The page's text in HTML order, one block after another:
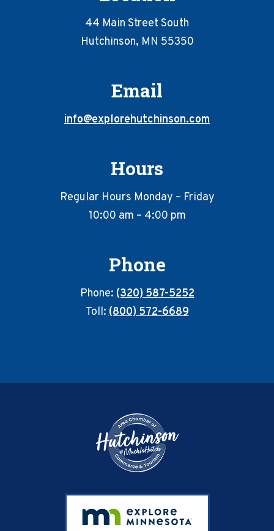
44 Main Street South
Hutchinson, MN 55350
Email
info@explorehutchinson.com
Hours
Regular Hours Monday – Friday
10:00 am – 4:00 pm
Phone
Phone:(320) 587-5252
Toll:(800) 572-6689